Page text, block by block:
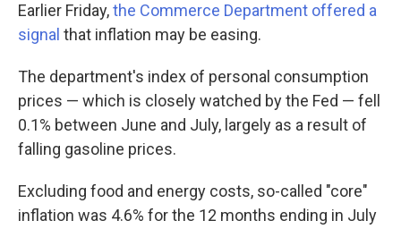
Earlier Friday,the Commerce Department offered a
signal that inflation may be easing.
The department's index of personal consumption
prices — which is closely watched by the Fed — fell
0.1% between June and July, largely as a result of
falling gasoline prices.
Excluding food and energy costs, so-called "core"
inflation was 4.6% for the 12 months ending in July